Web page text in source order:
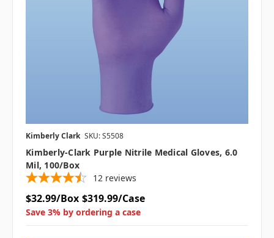
Kimberly Clark SKU: S5508
Kimberly-Clark Purple Nitrile Medical Gloves, 6.0
Mil, 100/box
12 reviews
$32.99/Box $319.99/Case
Save 3% by ordering a case